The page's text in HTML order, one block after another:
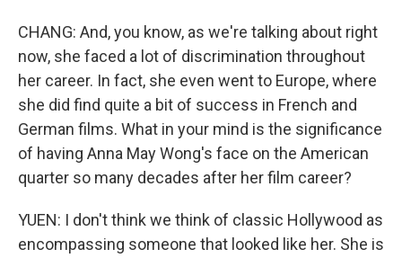
CHANG: And, you know, as we're talking about right
now, she faced a lot of discrimination throughout
her career. In fact, she even went to Europe, where
she did find quite a bit of success in French and
German films. What in your mind is the significance
of having Anna May Wong's face on the American
quarter so many decades after her film career?
YUEN: I don't think we think of classic Hollywood as
encompassing someone that looked like her. She is